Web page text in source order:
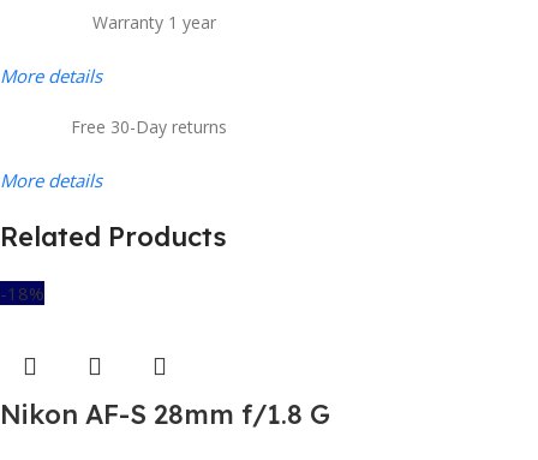
Warranty 1 year
More details
Free 30-Day returns
More details
Related Products
-18%
Nikon AF-S 28mm f/1.8 G